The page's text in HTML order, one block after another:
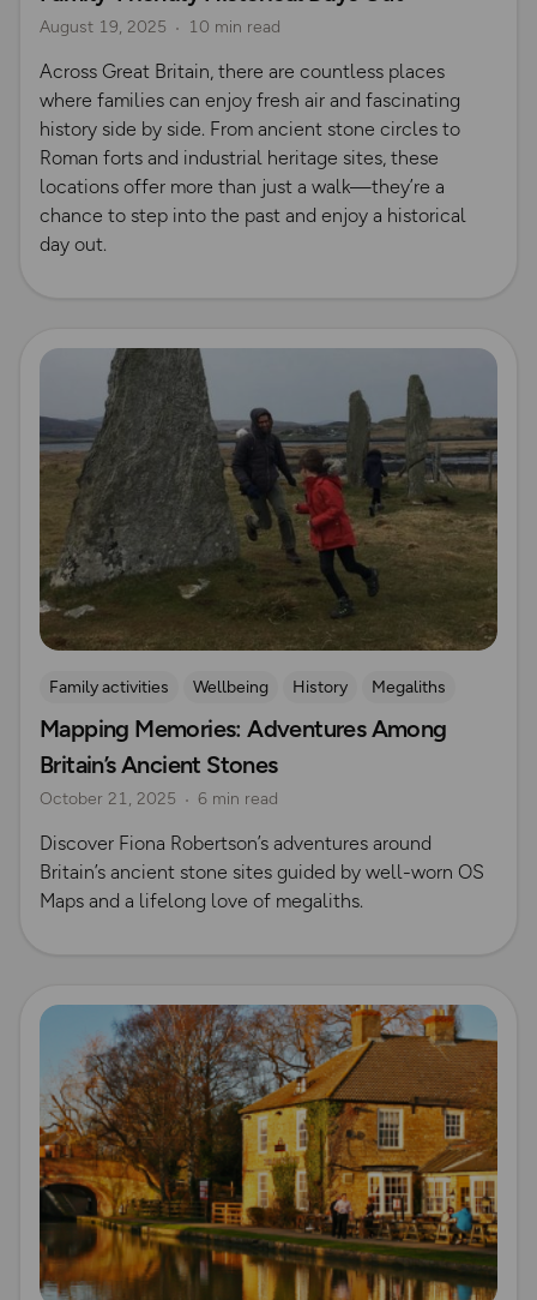
August 19, 2025 10 min read
Across Great Britain, there are countless places
where families can enjoy fresh air and fascinating
history side by side. From ancient stone circles to
Roman forts and industrial heritage sites, these
locations offer more than just a walk—they’re a
chance to step into the past and enjoy a historical
day out.
Read more
Family activities Wellbeing History Megaliths
Mapping Memories: Adventures Among
Britain’s Ancient Stones
October 21, 2025 6 min read
Discover Fiona Robertson’s adventures around
Britain’s ancient stone sites guided by well-worn OS
Maps and a lifelong love of megaliths.
Read more